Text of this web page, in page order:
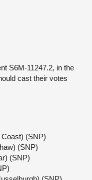
S6M-11247.2, in the
cast their votes
(SNP)
(SNP)
(SNP)